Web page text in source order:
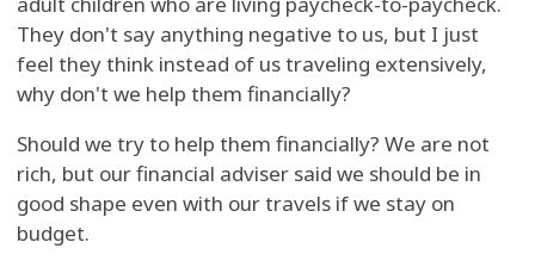
They don't say anything negative to us, but I just
feel they think instead of us traveling extensively,
why don't we help them financially?
Should we try to help them financially? We are not
rich, but our financial adviser said we should be in
good shape even with our travels if we stay on
budget.